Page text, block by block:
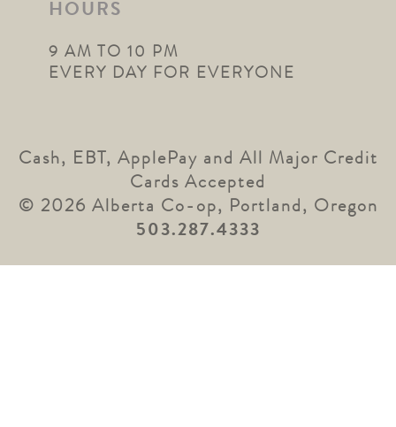
HOURS
9 AM TO 10 PM
EVERY DAY FOR EVERYONE
Cash, EBT, ApplePay and All Major Credit
Cards Accepted
© 2026 Alberta Co-op, Portland, Oregon
503.287.4333